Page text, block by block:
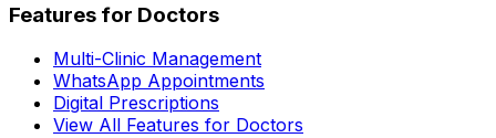
Features for Doctors
Multi-Clinic Management
WhatsApp Appointments
Digital Prescriptions
View All Features for Doctors